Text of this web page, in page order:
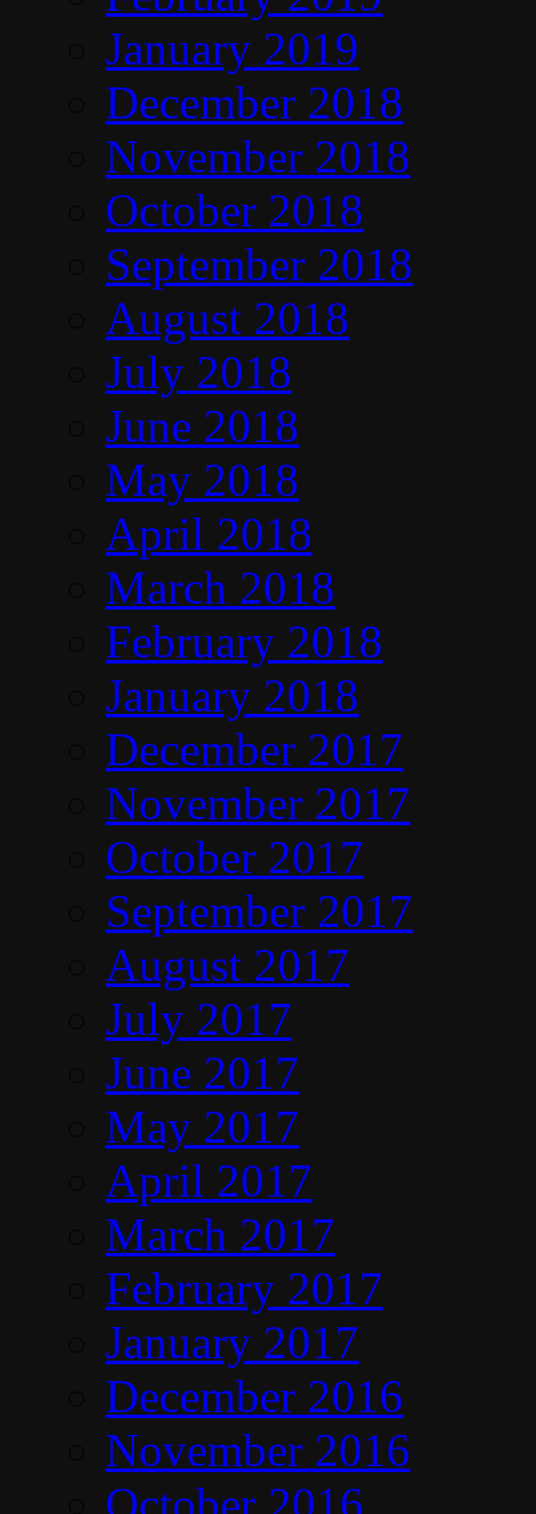
January 2019
December 2018
November 2018
October 2018
September 2018
August 2018
July 2018
June 2018
May 2018
April 2018
March 2018
February 2018
January 2018
December 2017
November 2017
October 2017
September 2017
August 2017
July 2017
June 2017
May 2017
April 2017
March 2017
February 2017
January 2017
December 2016
November 2016
October 2016